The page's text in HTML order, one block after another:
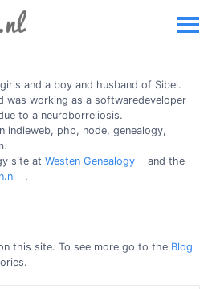
and a boy and husband of Sibel.
was working as a softwaredeveloper
to a neuroborreliosis.
indieweb, php, node, genealogy,
site at Westen Genealogy
and the
.
this site. To see more go to the Blog